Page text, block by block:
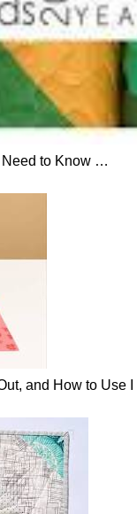
Need to Know …
and How to Use I